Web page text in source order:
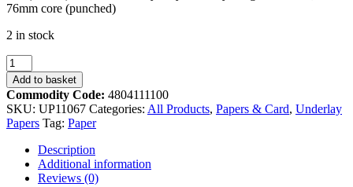
76mm core (punched)
2 in stock
UP11067
170cm
Punch
Perforated
heavy
duty
underlay
110gsm
Add to basket
Commodity Code: 4804111100
SKU: UP11067 Categories: All Products, Papers & Card, Underlay
Papers Tag: Paper
Description
Additional information
Reviews (0)